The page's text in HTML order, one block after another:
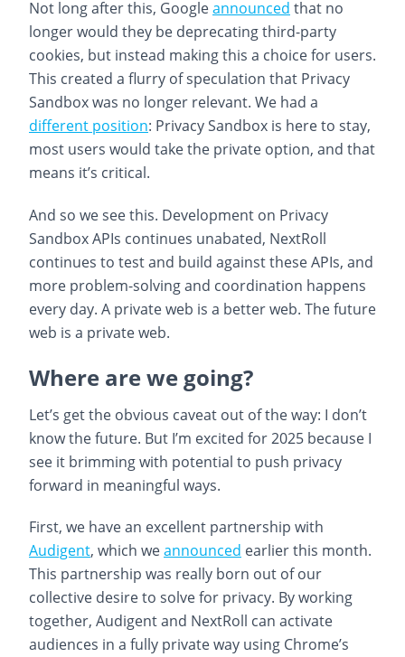
Not long after this, Googleannounced that no
longer would they be deprecating third-party
cookies, but instead making this a choice for users.
This created a flurry of speculation that Privacy
Sandbox was no longer relevant. We had a
different position: Privacy Sandbox is here to stay,
most users would take the private option, and that
means it’s critical.
And so we see this. Development on Privacy
Sandbox APIs continues unabated, NextRoll
continues to test and build against these APIs, and
more problem-solving and coordination happens
every day. A private web is a better web. The future
web is a private web.
Where are we going?
Let’s get the obvious caveat out of the way: I don’t
know the future. But I’m excited for 2025 because I
see it brimming with potential to push privacy
forward in meaningful ways.
First, we have an excellent partnership with
Audigent, which weannounced earlier this month.
This partnership was really born out of our
collective desire to solve for privacy. By working
together, Audigent and NextRoll can activate
audiences in a fully private way using Chrome’s